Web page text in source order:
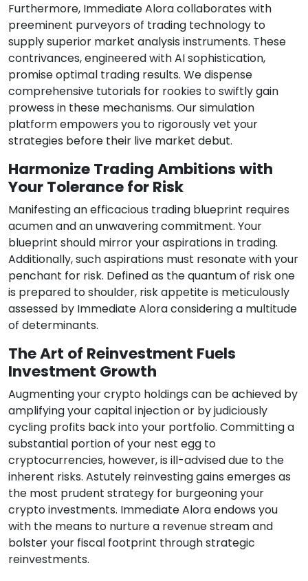
Furthermore, Immediate Alora collaborates with
preeminent purveyors of trading technology to
supply superior market analysis instruments. These
contrivances, engineered with AI sophistication,
promise optimal trading results. We dispense
comprehensive tutorials for rookies to swiftly gain
prowess in these mechanisms. Our simulation
platform empowers you to rigorously vet your
strategies before their live market debut.
Harmonize Trading Ambitions with
Your Tolerance for Risk
Manifesting an efficacious trading blueprint requires
acumen and an unwavering commitment. Your
blueprint should mirror your aspirations in trading.
Additionally, such aspirations must resonate with your
penchant for risk. Defined as the quantum of risk one
is prepared to shoulder, risk appetite is meticulously
assessed by Immediate Alora considering a multitude
of determinants.
The Art of Reinvestment Fuels
Investment Growth
Augmenting your crypto holdings can be achieved by
amplifying your capital injection or by judiciously
cycling profits back into your portfolio. Committing a
substantial portion of your nest egg to
cryptocurrencies, however, is ill-advised due to the
inherent risks. Astutely reinvesting gains emerges as
the most prudent strategy for burgeoning your
crypto investments. Immediate Alora endows you
with the means to nurture a revenue stream and
bolster your fiscal footprint through strategic
reinvestments.